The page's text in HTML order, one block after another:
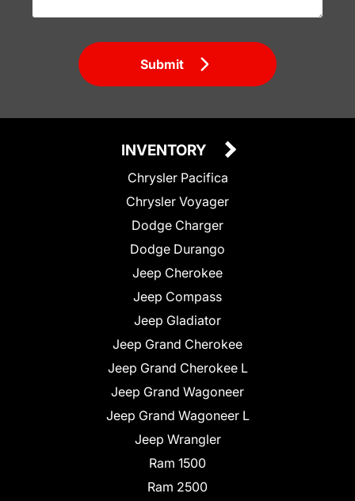
Submit
INVENTORY
Chrysler Pacifica
Chrysler Voyager
Dodge Charger
Dodge Durango
Jeep Cherokee
Jeep Compass
Jeep Gladiator
Jeep Grand Cherokee
Jeep Grand Cherokee L
Jeep Grand Wagoneer
Jeep Grand Wagoneer L
Jeep Wrangler
Ram 1500
Ram 2500